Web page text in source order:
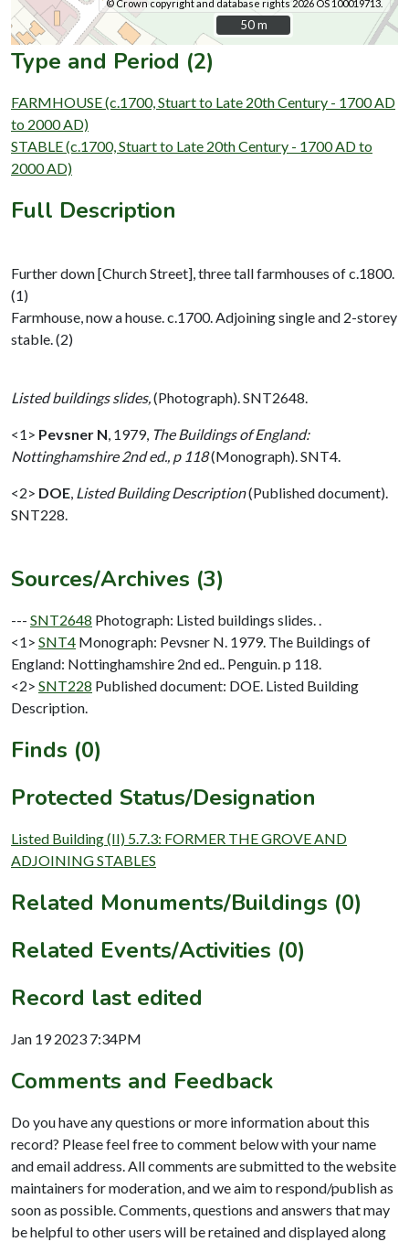
© Crown copyright and database rights 2026 OS 100019713.
50 m
50 m
Type and Period (2)
FARMHOUSE (c.1700, Stuart to Late 20th Century - 1700 AD
to 2000 AD)
STABLE (c.1700, Stuart to Late 20th Century - 1700 AD to
2000 AD)
Full Description
Further down [Church Street], three tall farmhouses of c.1800.
(1)
Farmhouse, now a house. c.1700. Adjoining single and 2-storey
stable. (2)
Listed buildings slides, (Photograph). SNT2648.
<1> Pevsner N 1979, The Buildings of England:
Nottinghamshire 2nd ed., p 118(Monograph). SNT4.
<2> DOE Listed Building Description(Published document).
SNT228.
Sources/Archives (3)
--- SNT2648 Photograph: Listed buildings slides. .
<1> SNT4 Monograph: Pevsner N. 1979. The Buildings of
England: Nottinghamshire 2nd ed.. Penguin. p 118.
<2> SNT228 Published document: DOE. Listed Building
Description.
Finds (0)
Protected Status/Designation
Listed Building (II) 5.7.3: FORMER THE GROVE AND
ADJOINING STABLES
Related Monuments/Buildings (0)
Related Events/Activities (0)
Record last edited
Jan 19 2023 7:34PM
Comments and Feedback
Do you have any questions or more information about this
record? Please feel free to comment below with your name
and email address. All comments are submitted to the website
maintainers for moderation, and we aim to respond/publish as
soon as possible. Comments, questions and answers that may
be helpful to other users will be retained and displayed along